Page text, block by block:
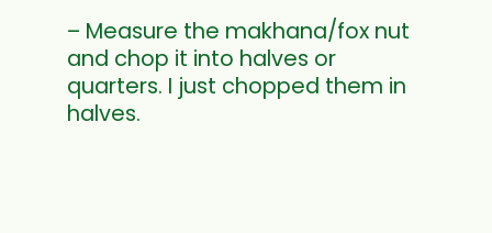
– Measure the makhana/fox nut
and chop it into halves or
quarters. I just chopped them in
halves.